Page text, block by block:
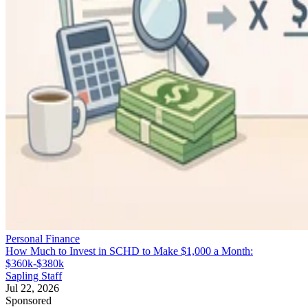
Personal Finance
How Much to Invest in SCHD to Make $1,000 a Month:
$360k-$380k
Sapling Staff
Jul 22, 2026
Sponsored